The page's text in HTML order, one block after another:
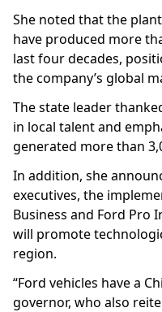
She noted that the
have produced more
last four decades,
the company’s global
The state leader
in local talent and
generated more than
In addition, she
executives, the
Business and Ford Pro
will promote
region.
“Ford vehicles have a
governor, who also